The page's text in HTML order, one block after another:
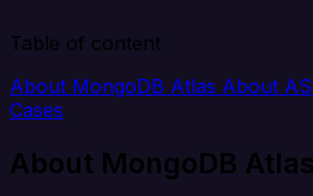
Table of content
About MongoDB Atlas About
Cases
About MongoDB Atlas